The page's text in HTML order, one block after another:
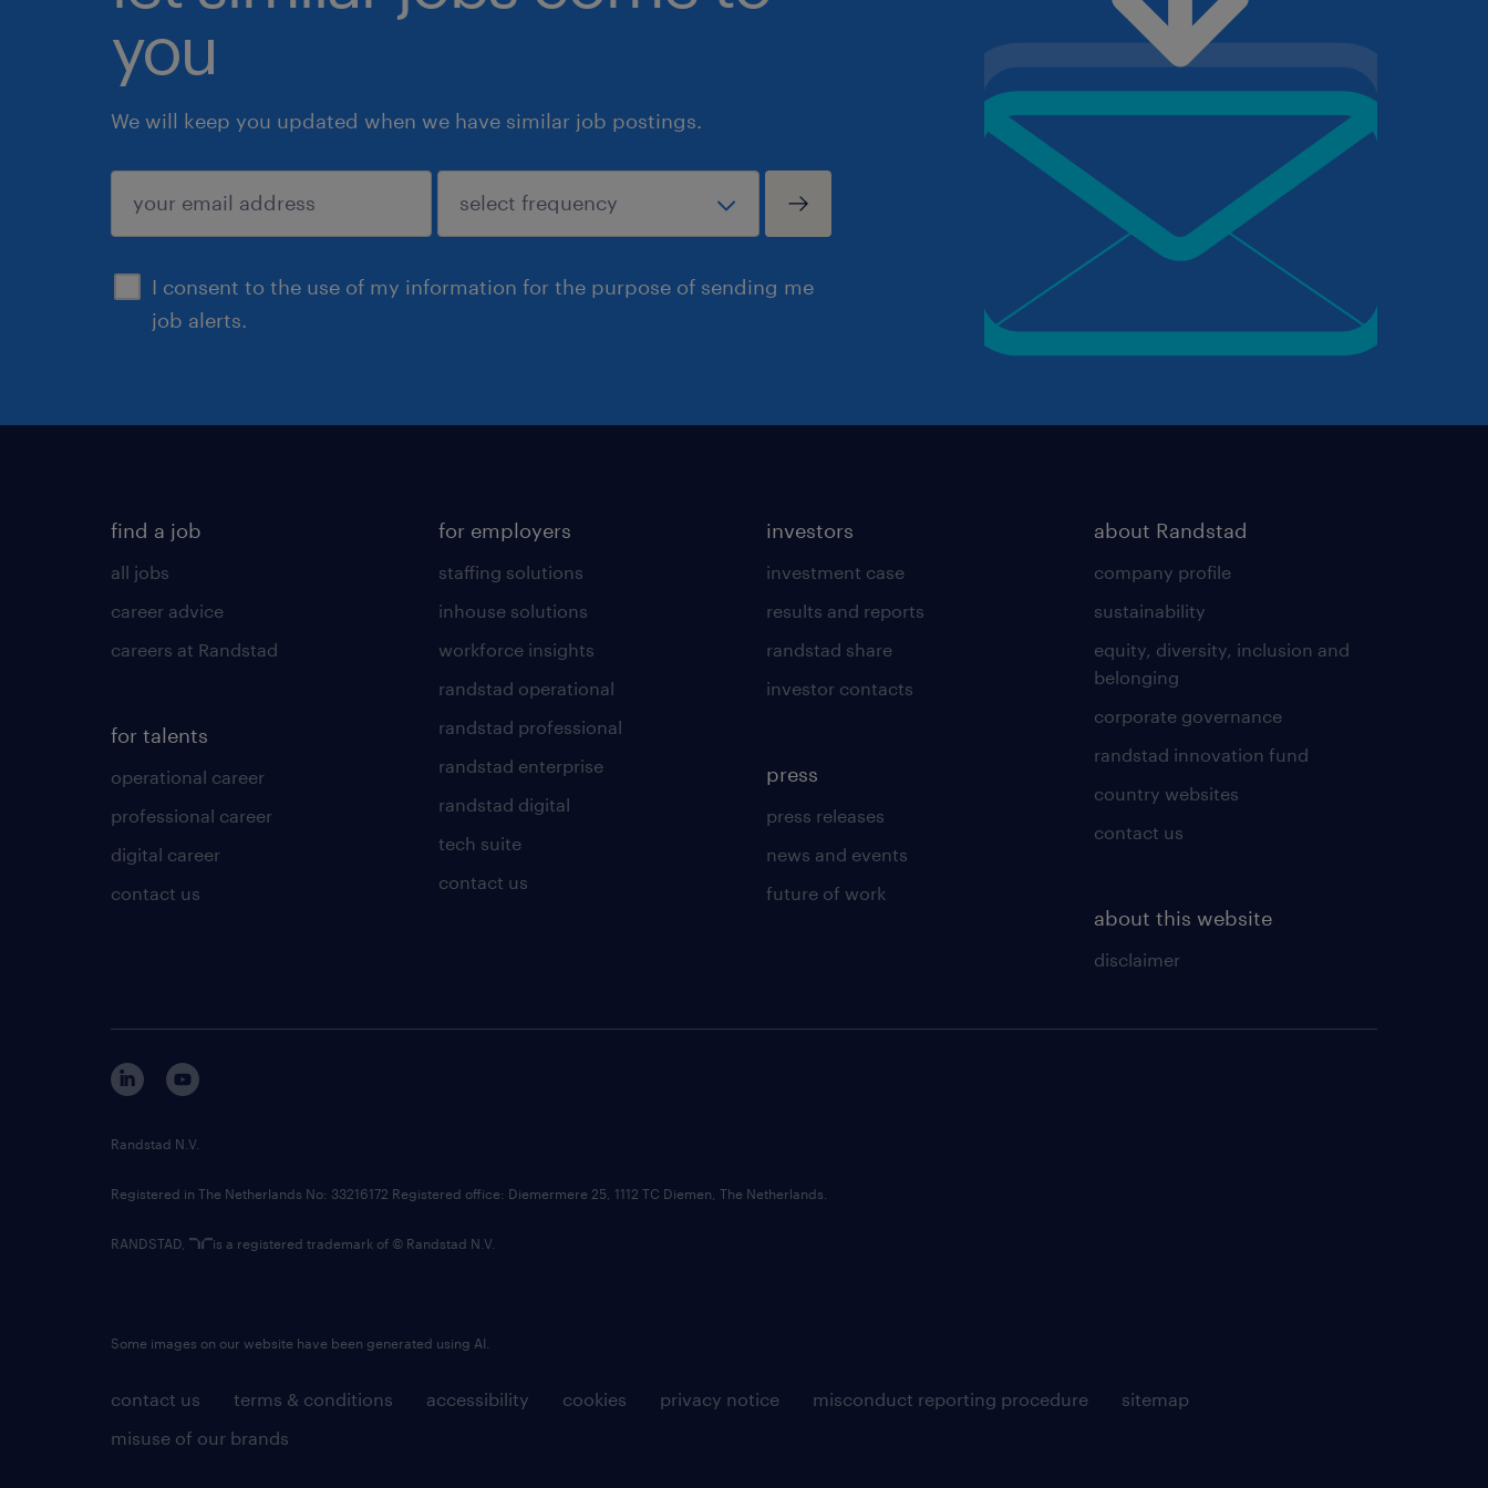
you
We will keep you updated when we have similar job postings.
I consent to the use of my information for the purpose of sending me
job alerts.
submit
find a job
all jobs
career advice
careers at Randstad
for talents
operational career
professional career
digital career
contact us
for employers
staffing solutions
inhouse solutions
workforce insights
randstad operational
randstad professional
randstad enterprise
randstad digital
tech suite
contact us
investors
investment case
results and reports
randstad share
investor contacts
press
press releases
news and events
future of work
about Randstad
company profile
sustainability
equity, diversity, inclusion and
belonging
corporate governance
randstad innovation fund
country websites
contact us
about this website
disclaimer
contact us terms & conditions accessibility cookies privacy notice misconduct reporting procedure
sitemap
misuse of our brands
Randstad N.V.
Registered in The Netherlands No: 33216172 Registered office: Diemermere 25, 1112 TC Diemen, The Netherlands.
RANDSTAD, is a registered trademark of © Randstad N.V.
Some images on our website have been generated using AI.